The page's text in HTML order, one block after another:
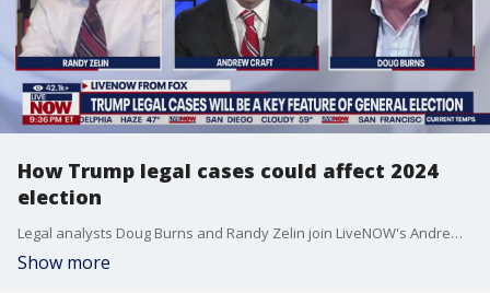
How Trump legal cases could affect 2024
election
Legal analysts Doug Burns and Randy Zelin join LiveNOW's Andrew Craft discuss how Donald Trump's legal cases could affect the 2024 election.
Show more